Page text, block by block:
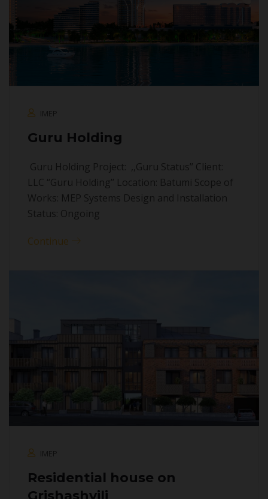
IMEP
Guru Holding
Guru Holding Project: ,,Guru Status’’ Client:
LLC “Guru Holding’’ Location: Batumi Scope of
Works: MEP Systems Design and Installation
Status: Ongoing
Continue
IMEP
Residential house on
Grishashvili